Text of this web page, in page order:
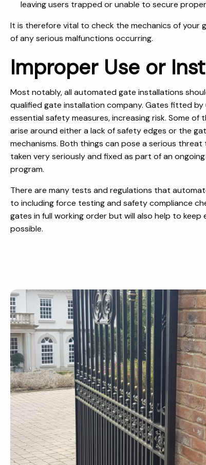
leaving users trapped or unable to secure
It is therefore vital to check the mechanics of your
of any serious malfunctions occurring.
Improper Use or
Most notably, all automated gate installations
qualified gate installation company. Gates fitted by
essential safety measures, increasing risk. Some of
arise around either a lack of safety edges or the
mechanisms. Both things can pose a serious
taken very seriously and fixed as part of an
program.
There are many tests and regulations that
to including force testing and safety compliance
gates in full working order but will also help to keep
possible.